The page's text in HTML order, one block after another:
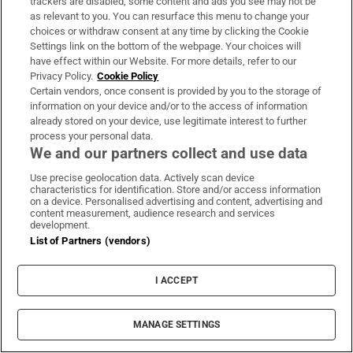
warning from RTÉ to say this bomb is about
to be let out. We looked at it and said, you
can’t. You are putting out this information, so
much of which we can counter and clarify for
you. We said, this Grant Thornton report said
Ryan Tubridy did nothing wrong. We said
you’ve got to include that ... and they said no.”
What followed, Tubridy said, was a “mauling
of sorts, for three weeks”.
The presenter has made clear that he wants to
return to work. The question now is whether
this will we possible given the very public
issues that have emerged between him, his
agent, and RTÉ.
as relevant to you. You can resurface this menu to change your
choices or withdraw consent at any time by clicking the Cookie
Settings link on the bottom of the webpage. Your choices will
have effect within our Website. For more details, refer to our
Privacy Policy. Cookie Policy
Certain vendors, once consent is provided by you to the storage of
information on your device and/or to the access of information
already stored on your device, use legitimate interest to further
process your personal data.
We and our partners collect and use data
Use precise geolocation data. Actively scan device
characteristics for identification. Store and/or access information
on a device. Personalised advertising and content, advertising and
content measurement, audience research and services
development.
List of Partners (vendors)
I ACCEPT
MANAGE SETTINGS